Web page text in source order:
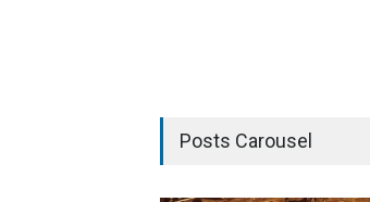
Posts Carousel